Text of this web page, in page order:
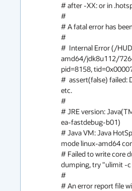
# after -XX: or in
#
# A fatal error has
#
#  Internal Error (/
amd64/jdk8u112/
pid=8158,
#  assert(false) failed:
etc.
#
# JRE version:
ea-fastdebug-b01)
# Java VM: Java
mode linux-amd64
# Failed to write core
dumping, try "ulimit -
#
# An error report file